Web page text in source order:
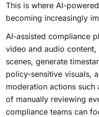
This is where AI-
becoming increasingly
AI-assisted compliance
video and audio
scenes, generate
policy-sensitive visuals,
moderation actions such
of manually reviewing
compliance teams can